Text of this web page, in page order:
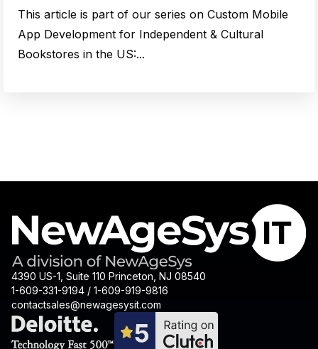
This article is part of our series on Custom Mobile
App Development for Independent & Cultural
Bookstores in the US:...
4390 US-1, Suite 110 Princeton, NJ 08540
1-609-331-9194 / 1-609-919-9816
contactsales@newagesysit.com